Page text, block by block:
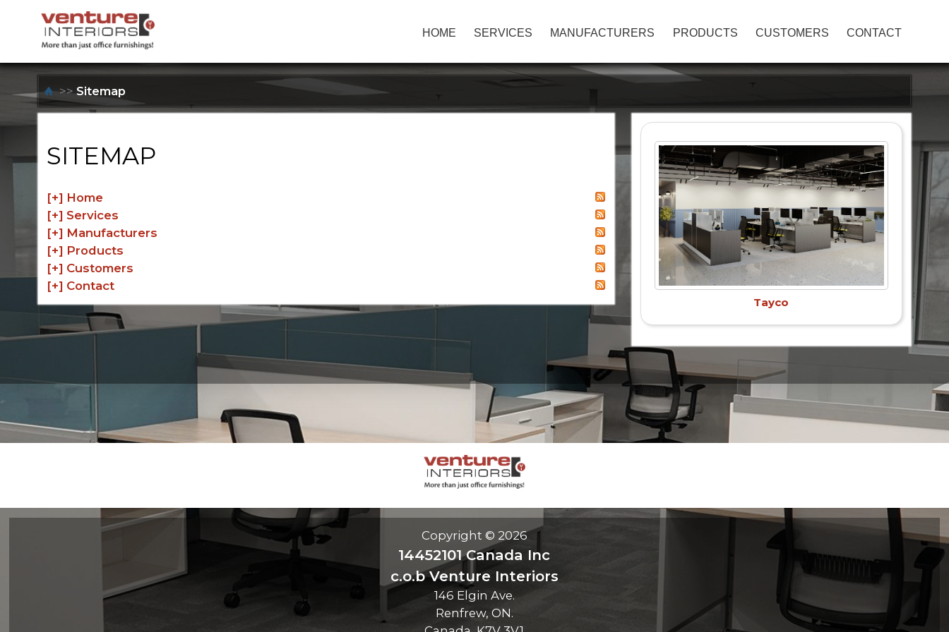
HOME SERVICES MANUFACTURERS PRODUCTS CUSTOMERS CONTACT
>>Sitemap
SITEMAP
[+] Home
[+] Services
[+] Manufacturers
[+] Products
[+] Customers
[+] Contact
Tayco
Copyright © 2026
14452101 Canada Inc
c.o.b Venture Interiors
146 Elgin Ave.
Renfrew, ON.